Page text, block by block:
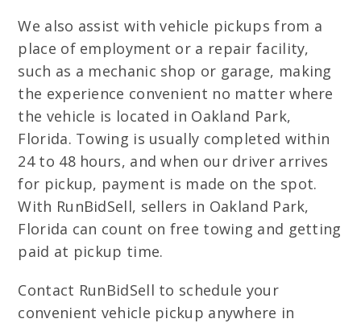
We also assist with vehicle pickups from a
place of employment or a repair facility,
such as a mechanic shop or garage, making
the experience convenient no matter where
the vehicle is located in Oakland Park,
Florida. Towing is usually completed within
24 to 48 hours, and when our driver arrives
for pickup, payment is made on the spot.
With RunBidSell, sellers in Oakland Park,
Florida can count on free towing and getting
paid at pickup time.
Contact RunBidSell to schedule your
convenient vehicle pickup anywhere in